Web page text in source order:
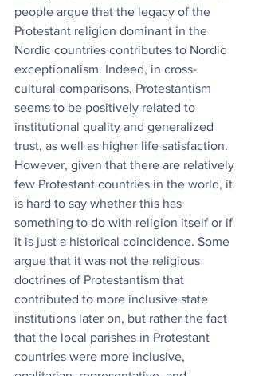
people argue that the legacy of the
Protestant religion dominant in the
Nordic countries contributes to Nordic
exceptionalism. Indeed, in cross-
cultural comparisons, Protestantism
seems to be positively related to
institutional quality and generalized
trust, as well as higher life satisfaction.
However, given that there are relatively
few Protestant countries in the world, it
is hard to say whether this has
something to do with religion itself or if
it is just a historical coincidence. Some
argue that it was not the religious
doctrines of Protestantism that
contributed to more inclusive state
institutions later on, but rather the fact
that the local parishes in Protestant
countries were more inclusive,